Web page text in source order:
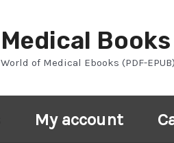
Medical
World of Medical Ebooks (PDF-
My account